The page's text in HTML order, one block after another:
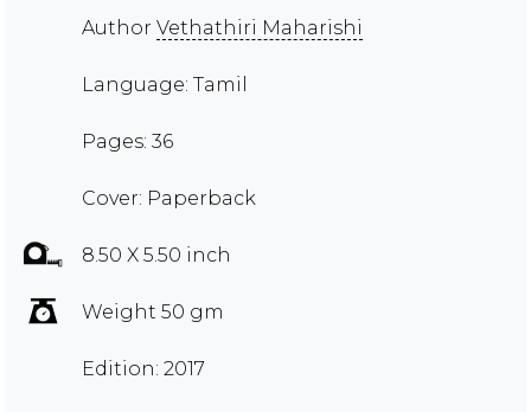
Author Vethathiri Maharishi
Language: Tamil
Pages: 36
Cover: Paperback
8.50 X 5.50 inch
Weight 50 gm
Edition: 2017